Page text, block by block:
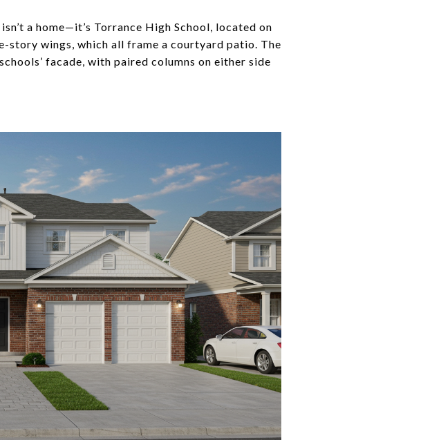
a home—it’s Torrance High School, located on
wings, which all frame a courtyard patio. The
facade, with paired columns on either side